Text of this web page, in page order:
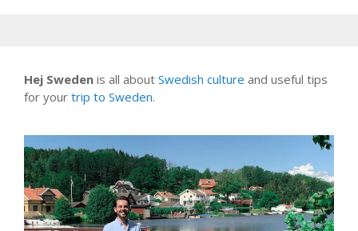
Hej Sweden is all about Swedish culture and useful tips
for your trip to Sweden.